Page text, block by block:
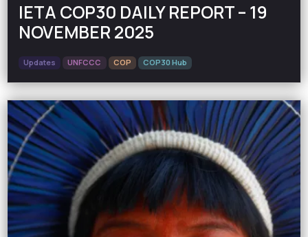
IETA COP30 DAILY REPORT – 19
NOVEMBER 2025
Updates UNFCCC COP COP30 Hub